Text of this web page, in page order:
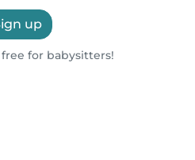
up
free for babysitters!